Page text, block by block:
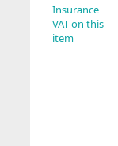
Insurance
VAT on this
item